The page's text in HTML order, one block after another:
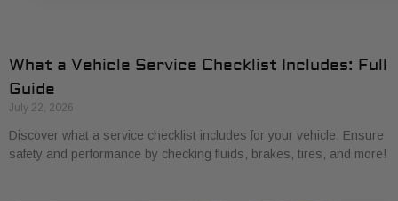
What a Vehicle Service Checklist Includes: Full
Guide
July 22, 2026
Discover what a service checklist includes for your vehicle. Ensure
safety and performance by checking fluids, brakes, tires, and more!